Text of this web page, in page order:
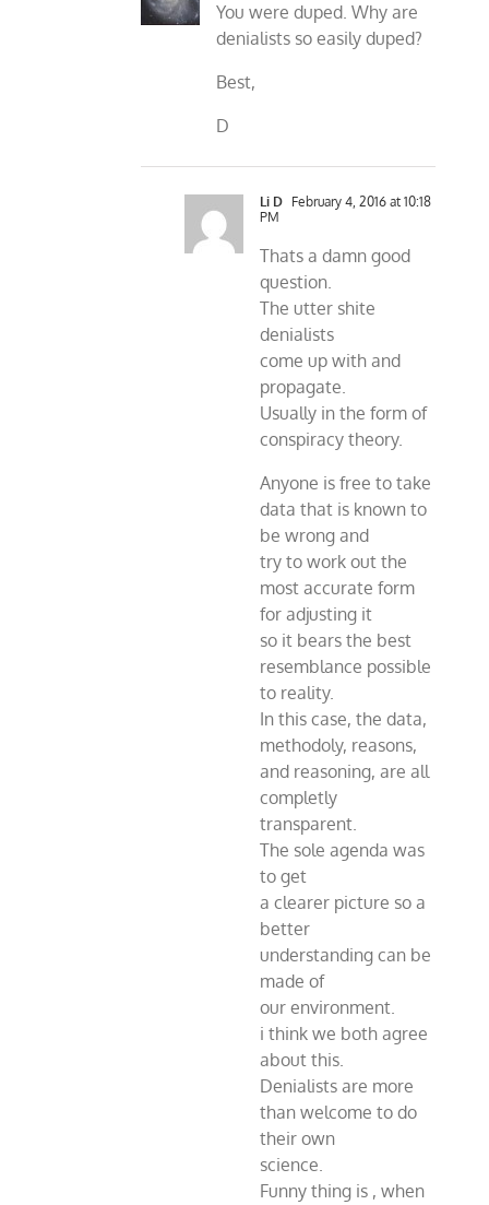
You were duped. Why are
denialists so easily duped?
Best,
D
Li D February 4, 2016 at 10:18
PM
Thats a damn good
question.
The utter shite
denialists
come up with and
propagate.
Usually in the form of
conspiracy theory.
Anyone is free to take
data that is known to
be wrong and
try to work out the
most accurate form
for adjusting it
so it bears the best
resemblance possible
to reality.
In this case, the data,
methodoly, reasons,
and reasoning, are all
completly
transparent.
The sole agenda was
to get
a clearer picture so a
better
understanding can be
made of
our environment.
i think we both agree
about this.
Denialists are more
than welcome to do
their own
science.
Funny thing is , when